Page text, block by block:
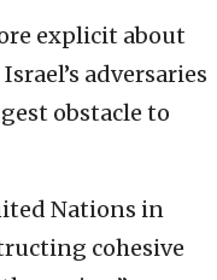
explicit about
adversaries
obstacle to
Nations in
cohesive